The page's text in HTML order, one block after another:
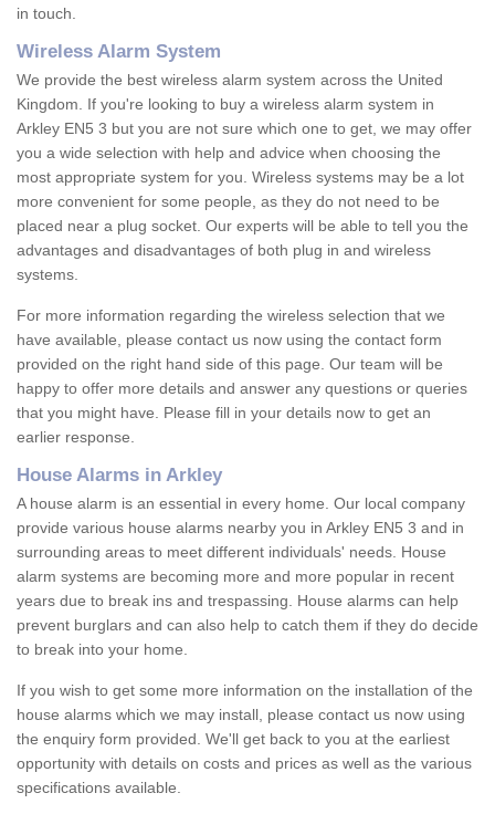
in touch.
Wireless Alarm System
We provide the best wireless alarm system across the United
Kingdom. If you're looking to buy a wireless alarm system in
Arkley EN5 3 but you are not sure which one to get, we may offer
you a wide selection with help and advice when choosing the
most appropriate system for you. Wireless systems may be a lot
more convenient for some people, as they do not need to be
placed near a plug socket. Our experts will be able to tell you the
advantages and disadvantages of both plug in and wireless
systems.
For more information regarding the wireless selection that we
have available, please contact us now using the contact form
provided on the right hand side of this page. Our team will be
happy to offer more details and answer any questions or queries
that you might have. Please fill in your details now to get an
earlier response.
House Alarms in Arkley
A house alarm is an essential in every home. Our local company
provide various house alarms nearby you in Arkley EN5 3 and in
surrounding areas to meet different individuals' needs. House
alarm systems are becoming more and more popular in recent
years due to break ins and trespassing. House alarms can help
prevent burglars and can also help to catch them if they do decide
to break into your home.
If you wish to get some more information on the installation of the
house alarms which we may install, please contact us now using
the enquiry form provided. We'll get back to you at the earliest
opportunity with details on costs and prices as well as the various
specifications available.